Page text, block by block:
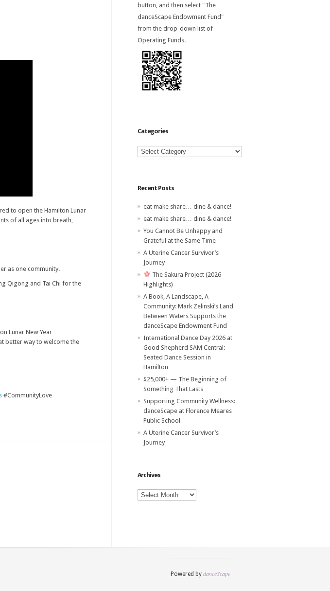
to open the Hamilton Lunar
of all ages into breath,
as one community.
Qigong and Tai Chi for the
Lunar New Year
better way to welcome the
#CommunityLove
button, and then select "The
danceScape Endowment Fund"
from the drop-down list of
Operating Funds.
Categories
Categories
Recent Posts
eat make share… dine & dance!
eat make share… dine & dance!
You Cannot Be Unhappy and
Grateful at the Same Time
A Uterine Cancer Survivor’s
Journey
The Sakura Project (2026
Highlights)
A Book, A Landscape, A
Community: Mark Zelinski’s Land
Between Waters Supports the
danceScape Endowment Fund
International Dance Day 2026 at
Good Shepherd SAM Central:
Seated Dance Session in
Hamilton
$25,000+ — The Beginning of
Something That Lasts
Supporting Community Wellness:
danceScape at Florence Meares
Public School
A Uterine Cancer Survivor’s
Journey
Archives
Archives
Powered by danceScape